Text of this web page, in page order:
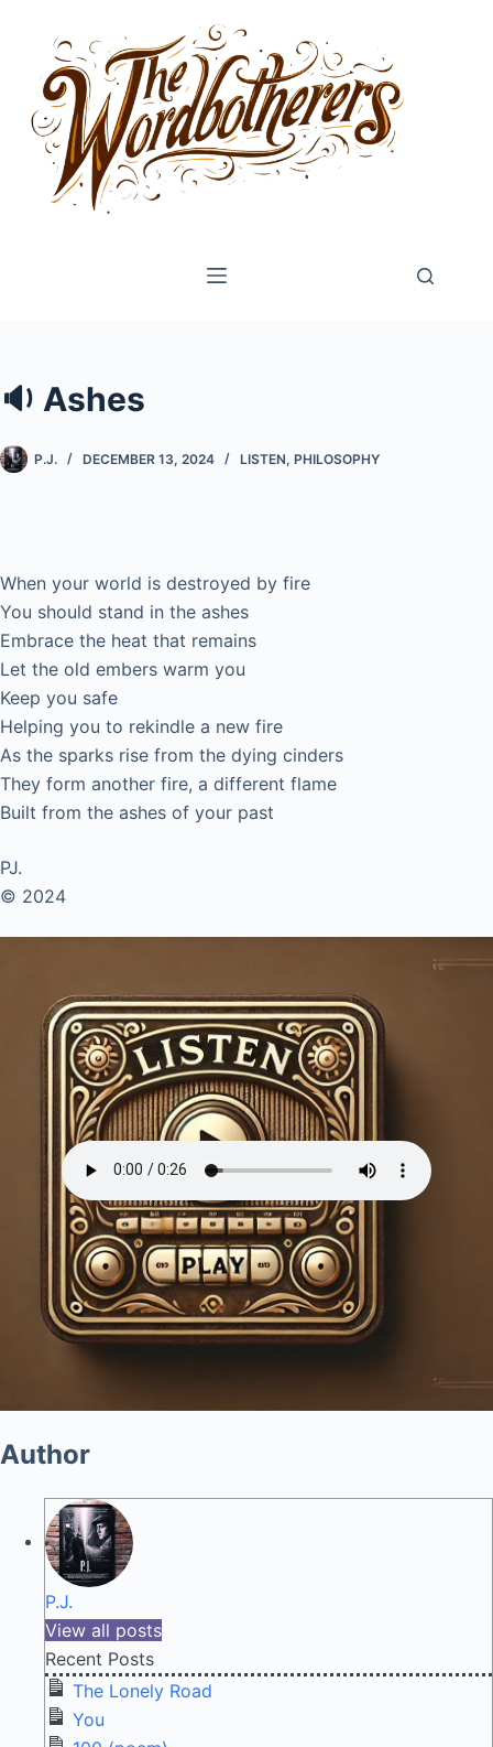
content
🔉 Ashes
P.J. DECEMBER 13, 2024 LISTEN, PHILOSOPHY
When your world is destroyed by fire
You should stand in the ashes
Embrace the heat that remains
Let the old embers warm you
Keep you safe
Helping you to rekindle a new fire
As the sparks rise from the dying cinders
They form another fire, a different flame
Built from the ashes of your past
PJ.
© 2024
Author
P.J.
View all posts
Recent Posts
The Lonely Road
You